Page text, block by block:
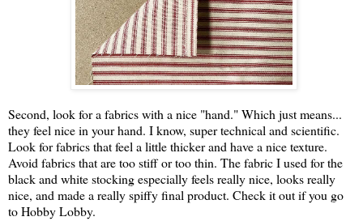
Second, look for a fabrics with a nice "hand." Which just means...
they feel nice in your hand. I know, super technical and scientific.
Look for fabrics that feel a little thicker and have a nice texture.
Avoid fabrics that are too stiff or too thin. The fabric I used for the
black and white stocking especially feels really nice, looks really
nice, and made a really spiffy final product. Check it out if you go
to Hobby Lobby.